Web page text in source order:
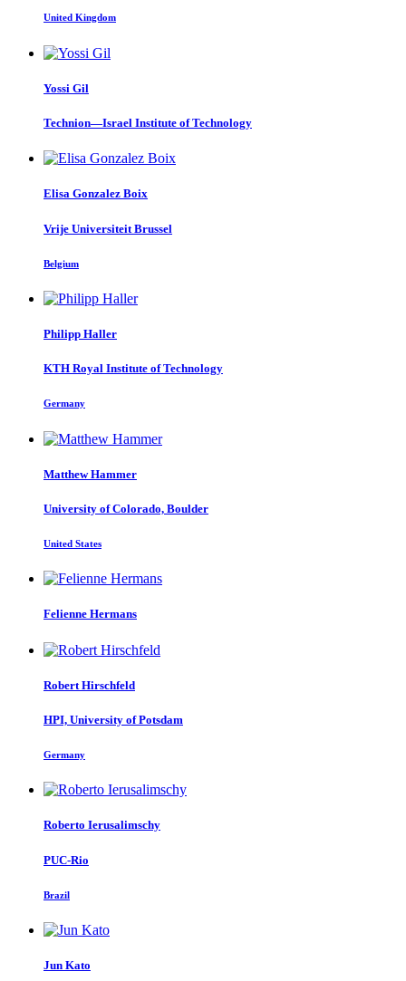
United Kingdom
Yossi Gil
Technion—Israel Institute of Technology
Elisa Gonzalez Boix
Vrije Universiteit Brussel
Belgium
Philipp Haller
KTH Royal Institute of Technology
Germany
Matthew Hammer
University of Colorado, Boulder
United States
Felienne Hermans
Robert Hirschfeld
HPI, University of Potsdam
Germany
Roberto Ierusalimschy
PUC-Rio
Brazil
Jun Kato